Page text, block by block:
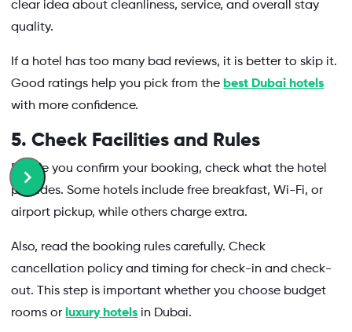
clear idea about cleanliness, service, and overall stay
quality.
If a hotel has too many bad reviews, it is better to skip it.
Good ratings help you pick from the best Dubai hotels
with more confidence.
5. Check Facilities and Rules
Before you confirm your booking, check what the hotel
provides. Some hotels include free breakfast, Wi-Fi, or
airport pickup, while others charge extra.
Also, read the booking rules carefully. Check
cancellation policy and timing for check-in and check-
out. This step is important whether you choose budget
rooms or luxury hotels in Dubai.